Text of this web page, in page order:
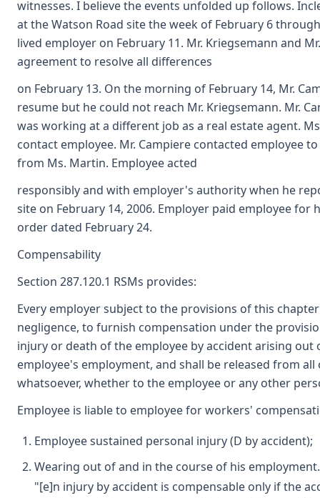
witnesses. I believe the events unfolded up follows.
at the Watson Road site the week of February 6
lived employer on February 11. Mr. Kriegsemann and
agreement to resolve all differences
on February 13. On the morning of February 14, Mr.
resume but he could not reach Mr. Kriegsemann. Mr.
was working at a different job as a real estate agent.
contact employee. Mr. Campiere contacted employee
from Ms. Martin. Employee acted
responsibly and with employer's authority when he
site on February 14, 2006. Employer paid employee for
order dated February 24.
Compensability
Section 287.120.1 RSMs provides:
Every employer subject to the provisions of this
negligence, to furnish compensation under the
injury or death of the employee by accident arising out
employee's employment, and shall be released from
whatsoever, whether to the employee or any other
Employee is liable to employee for workers'
Employee sustained personal injury (D by accident);
Wearing out of and in the course of his
"[e]n injury by accident is compensable only if the